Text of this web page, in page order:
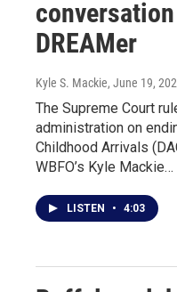
DREAMer
Kyle S. Mackie, June 19,
The Supreme Court
administration on
Childhood Arrivals
WBFO’s Kyle Mackie…
LISTEN • 4:03